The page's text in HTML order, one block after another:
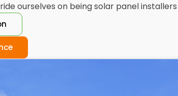
ourselves on being solar panel